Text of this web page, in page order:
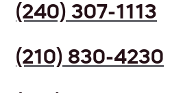
(240) 307-1113
(210) 830-4230